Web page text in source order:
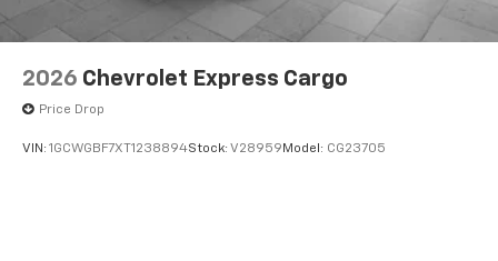
2026 Chevrolet Express Cargo
Price Drop
VIN: 1GCWGBF7XT1238894Stock: V28959 Model: CG23705